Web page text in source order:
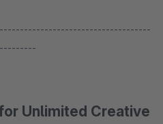
Unlimited Creative